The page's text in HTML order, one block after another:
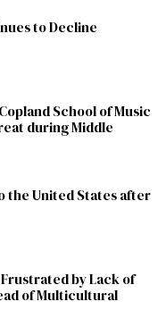
to Decline
School of Music
during Middle
the United States after
by Lack of
of Multicultural